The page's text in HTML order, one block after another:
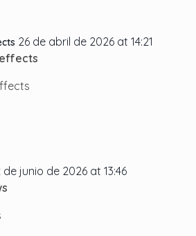
26 de abril de 2026 at 14:21
de junio de 2026 at 13:46